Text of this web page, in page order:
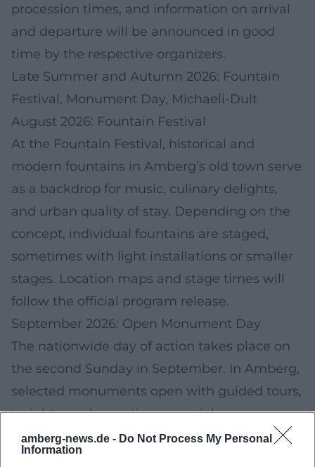
amberg-news.de - Do Not Process My Personal
Information
procession times, and information on arrival
and departure will be announced in good
time by the respective organizers.
Late Summer and Autumn 2026: Fountain
Festival, Monument Day, Michaeli-Dult
August 2026: Fountain Festival
At the Fountain Festival, historical and
modern fountains in Amberg’s old town serve
as a backdrop for music, culinary delights,
and urban quality of stay. Depending on the
concept, individual fountains are staged,
sometimes with light installations or smaller
stages. Location maps and stage times will
follow the official program release.
September 2026: Open Monument Day
The nationwide day of action takes place on
the second Sunday in September. In Amberg,
selected monuments open with guided tours,
insights, and sometimes special programs.
The local program – including registration
information for limited tours – will be